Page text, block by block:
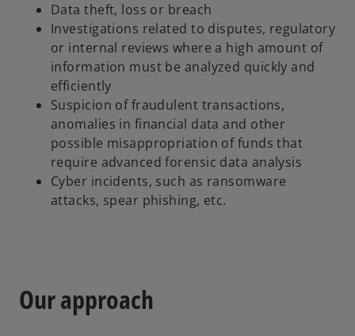
Data theft, loss or breach
Investigations related to disputes, regulatory
or internal reviews where a high amount of
information must be analyzed quickly and
efficiently
Suspicion of fraudulent transactions,
anomalies in financial data and other
possible misappropriation of funds that
require advanced forensic data analysis
Cyber incidents, such as ransomware
attacks, spear phishing, etc.
Our approach